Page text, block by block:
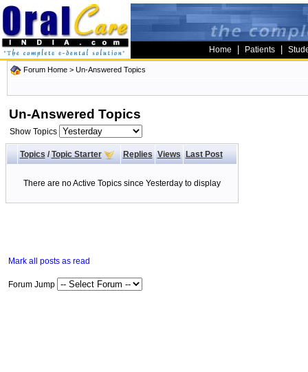
Home Patients
Forum Home > Un-Answered Topics
Un-Answered Topics
Show Topics
Topics/ Topic Starter Replies Views Last Post
There are no Active Topics since Yesterday to display
Mark all posts as read
Forum Jump